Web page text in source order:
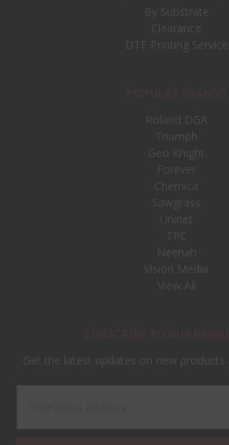
By Substrate
Clearance
DTF Printing Service
Roland DGA
Triumph
Geo Knight
Forever
Chemica
Sawgrass
Uninet
TPC
Neenah
Vision Media
View All
Get the latest updates on new products